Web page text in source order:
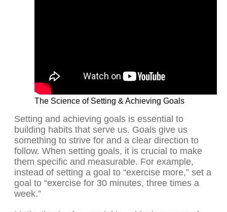
The Science of Setting & Achieving Goals
Setting and achieving goals is essential to
building habits that serve us. Goals give us
something to strive for and a clear direction to
follow. When setting goals, it is crucial to make
them specific and measurable. For example,
instead of setting a goal to “exercise more,” set a
goal to “exercise for 30 minutes, three times a
week.”